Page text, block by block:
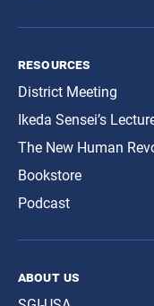
resources
District Meeting
Ikeda Sensei’s
The New Human
Bookstore
Podcast
about us